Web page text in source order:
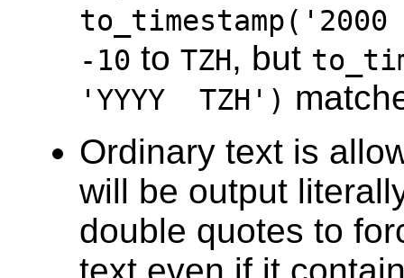
-10 to TZH, but
'YYYY TZH')
Ordinary text is
will be output
double quotes to